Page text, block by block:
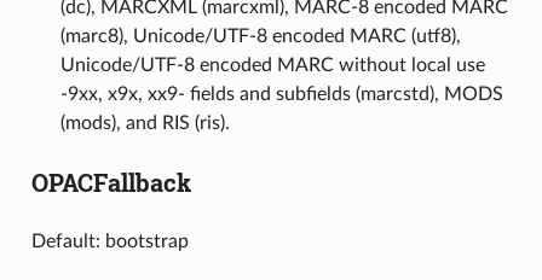
(dc), MARCXML (marcxml), MARC-8 encoded MARC
(marc8), Unicode/UTF-8 encoded MARC (utf8),
Unicode/UTF-8 encoded MARC without local use
-9xx, x9x, xx9- fields and subfields (marcstd), MODS
(mods), and RIS (ris).
OPACFallback
Default: bootstrap